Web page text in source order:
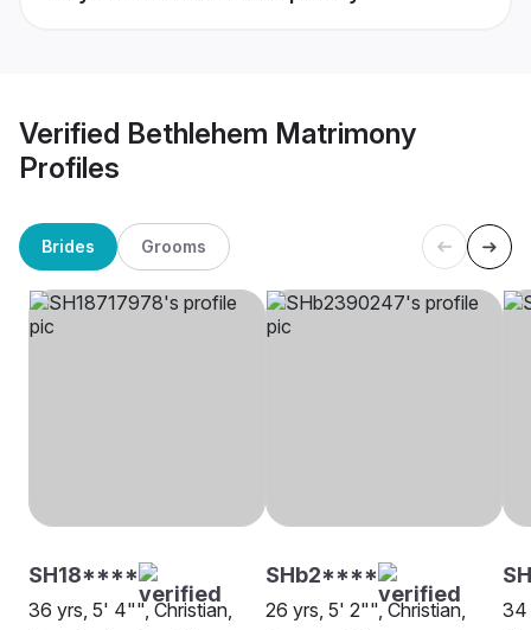
Verified Bethlehem Matrimony
Profiles
Brides Grooms
SH18****
36 yrs, 5' 4"", Christian,
SHb2****
26 yrs, 5' 2"", Christian,
34